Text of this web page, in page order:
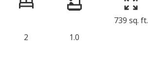
2 1.0
739 sq. ft.